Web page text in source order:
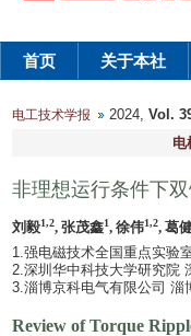
首页 关于本社
电工技术学报 2024, Vol.
电
非理想运行条件下
刘毅1,2, 张茂鑫1, 徐伟1,2, 葛
1.强电磁技术全国重点实验
2.深圳华中科技大学研究院
3.淄博京科电气有限公司 淄
Review of Torque